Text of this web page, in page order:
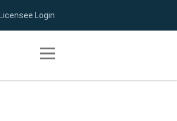
Toggle navigation
Licensee Login